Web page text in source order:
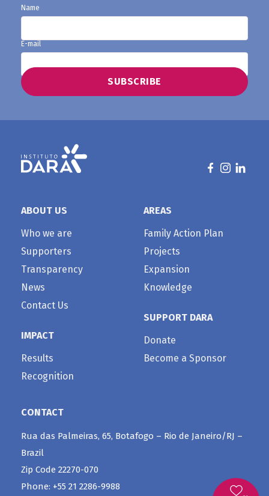
Name
E-mail
ABOUT US
Who we are
Supporters
Transparency
News
Contact Us
IMPACT
Results
Recognition
AREAS
Family Action Plan
Projects
Expansion
Knowledge
SUPPORT DARA
Donate
Become a Sponsor
CONTACT
Rua das Palmeiras, 65, Botafogo – Rio de Janeiro/RJ –
Brazil
Zip Code 22270-070
Phone: +55 21 2286-9988